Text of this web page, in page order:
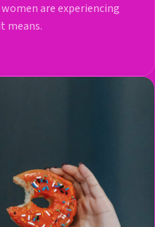
are experiencing
means.